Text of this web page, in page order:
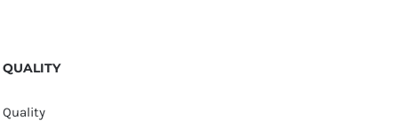
QUALITY
Quality